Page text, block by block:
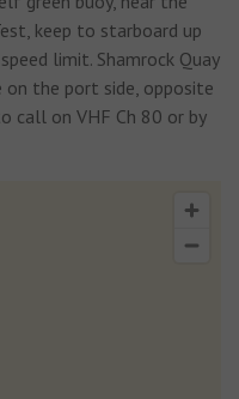
keep to starboard up
limit. Shamrock Quay
the port side, opposite
call on VHF Ch 80 or by